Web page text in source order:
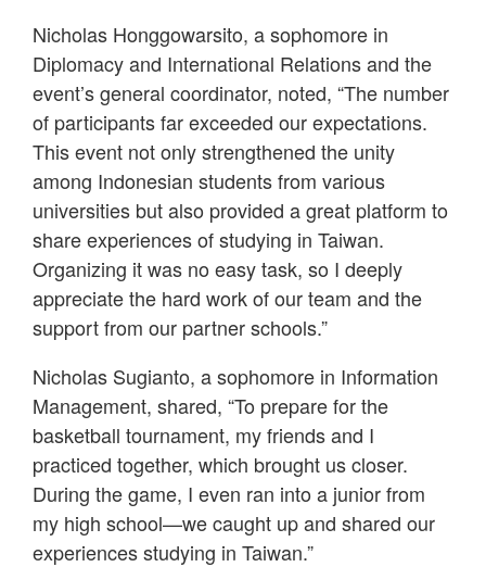
Nicholas Honggowarsito, a sophomore in
Diplomacy and International Relations and the
event’s general coordinator, noted, “The number
of participants far exceeded our expectations.
This event not only strengthened the unity
among Indonesian students from various
universities but also provided a great platform to
share experiences of studying in Taiwan.
Organizing it was no easy task, so I deeply
appreciate the hard work of our team and the
support from our partner schools.”
Nicholas Sugianto, a sophomore in Information
Management, shared, “To prepare for the
basketball tournament, my friends and I
practiced together, which brought us closer.
During the game, I even ran into a junior from
my high school—we caught up and shared our
experiences studying in Taiwan.”